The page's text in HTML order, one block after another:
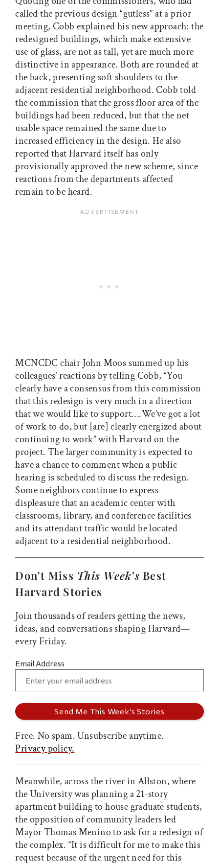
called the previous design “gutless” at a prior
meeting, Cobb explained his new approach: the
redesigned buildings, which make extensive
use of glass, are not as tall, yet are much more
distinctive in appearance. Both are rounded at
the back, presenting soft shoulders to the
adjacent residential neighborhood. Cobb told
the commission that the gross floor area of the
buildings had been reduced, but that the net
usable space remained the same due to
increased efficiency in the design. He also
reported that Harvard itself has only
provisionally approved the new scheme, since
reactions from the departments affected
remain to be heard.
MCNCDC chair John Moos summed up his
colleagues’ reactions by telling Cobb, “You
clearly have a consensus from this commission
that this redesign is very much in a direction
that we would like to support….We’ve got a lot
of work to do, but [are] clearly energized about
continuing to work” with Harvard on the
project. The larger community is expected to
have a chance to comment when a public
hearing is scheduled to discuss the redesign.
Some neighbors continue to express
displeasure that an academic center with
classrooms, library, and conference facilities
and its attendant traffic would be located
adjacent to a residential neighborhood.
Don’t Miss This Week’s Best
Harvard Stories
Join thousands of readers getting the news,
ideas, and conversations shaping Harvard—
every Friday.
Email Address
Free. No spam. Unsubscribe anytime.
Privacy policy.
Meanwhile, across the river in Allston, where
the University was planning a 21-story
apartment building to house graduate students,
the opposition of community leaders led
Mayor Thomas Menino to ask for a redesign of
the complex. “It is difficult for me to make this
request because of the urgent need for this